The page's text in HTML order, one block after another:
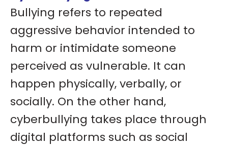
Bullying refers to repeated
aggressive behavior intended to
harm or intimidate someone
perceived as vulnerable. It can
happen physically, verbally, or
socially. On the other hand,
cyberbullying takes place through
digital platforms such as social